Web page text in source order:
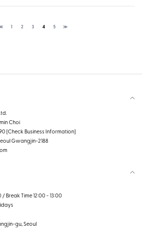
1 2 3 4 5 ≫
Choi
[Check Business Information]
Gwangjin-2188
Break Time 12:00 - 13:00
gu, Seoul